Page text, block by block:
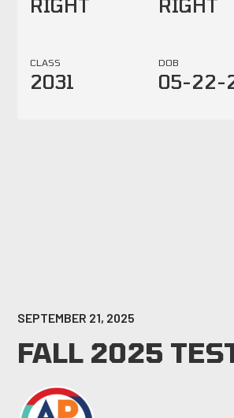
RIGHT RIGHT
CLASS
2031
DOB
05-22-
SEPTEMBER 21, 2025
FALL 2025